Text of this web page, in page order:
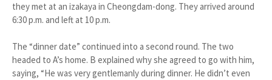
they met at an izakaya in Cheongdam-dong. They arrived around
6:30 p.m. and left at 10 p.m.
The “dinner date” continued into a second round. The two
headed to A’s home. B explained why she agreed to go with him,
saying, “He was very gentlemanly during dinner. He didn’t even